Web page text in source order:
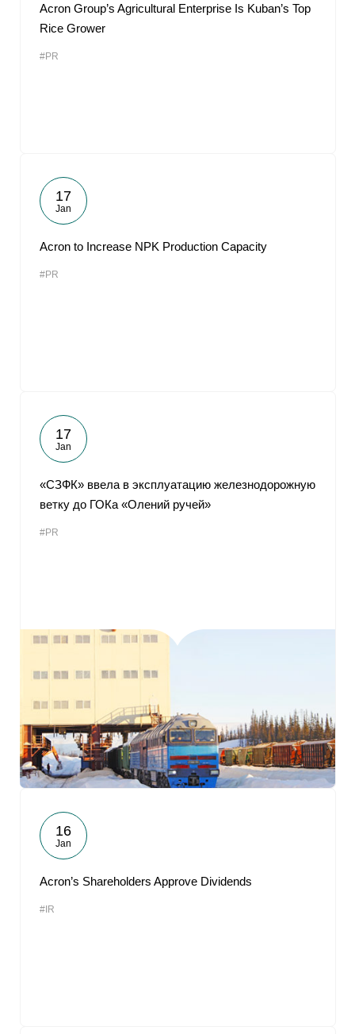
Acron Group’s Agricultural Enterprise Is Kuban’s Top
Rice Grower
#PR
17
Jan
Acron to Increase NPK Production Capacity
#PR
17
Jan
«СЗФК» ввела в эксплуатацию железнодорожную
ветку до ГОКа «Олений ручей»
#PR
16
Jan
Acron’s Shareholders Approve Dividends
#IR